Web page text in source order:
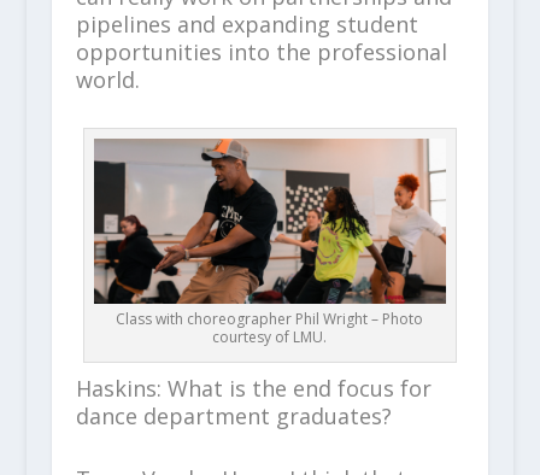
pipelines and expanding student
opportunities into the professional
world.
Class with choreographer Phil Wright – Photo
courtesy of LMU.
Haskins: What is the end focus for
dance department graduates?